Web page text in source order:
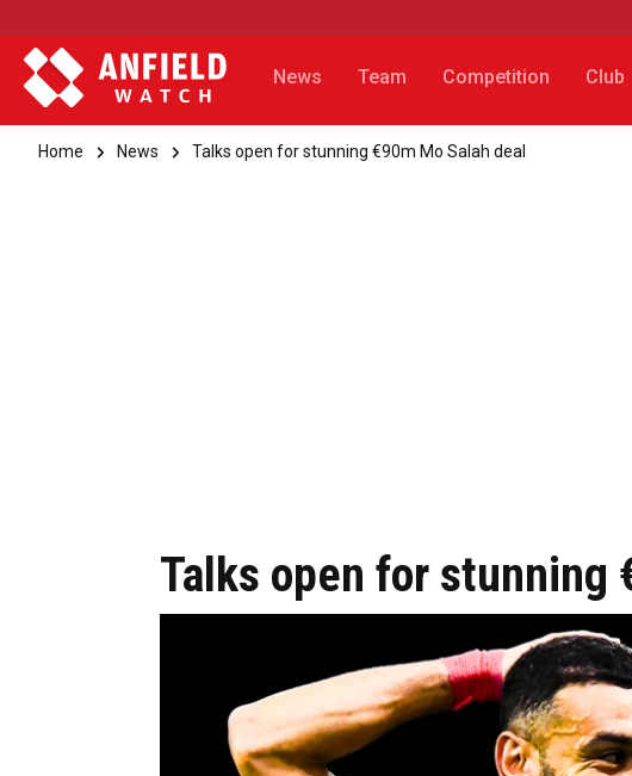
News Team Competition Club
Home News Talks open for stunning €90m Mo Salah deal
Talks open for stunning